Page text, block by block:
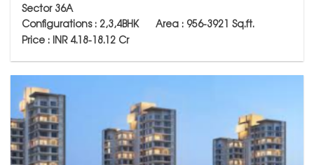
Sector 36A
Configurations : 2,3,4BHK Area : 956-3921 Sq.ft.
Price : INR 4.18-18.12 Cr